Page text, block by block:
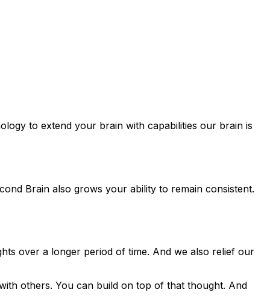
to extend your brain with capabilities our brain is
Brain also grows your ability to remain consistent.
over a longer period of time. And we also relief our
others. You can build on top of that thought. And